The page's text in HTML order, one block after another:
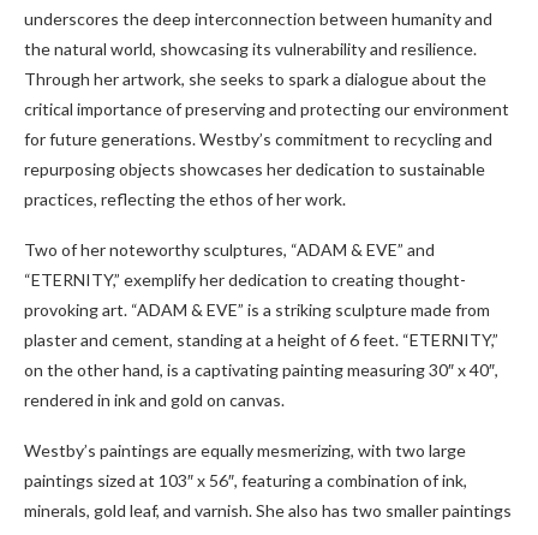
underscores the deep interconnection between humanity and
the natural world, showcasing its vulnerability and resilience.
Through her artwork, she seeks to spark a dialogue about the
critical importance of preserving and protecting our environment
for future generations. Westby’s commitment to recycling and
repurposing objects showcases her dedication to sustainable
practices, reflecting the ethos of her work.
Two of her noteworthy sculptures, “ADAM & EVE” and
“ETERNITY,” exemplify her dedication to creating thought-
provoking art. “ADAM & EVE” is a striking sculpture made from
plaster and cement, standing at a height of 6 feet. “ETERNITY,”
on the other hand, is a captivating painting measuring 30″ x 40″,
rendered in ink and gold on canvas.
Westby’s paintings are equally mesmerizing, with two large
paintings sized at 103″ x 56″, featuring a combination of ink,
minerals, gold leaf, and varnish. She also has two smaller paintings